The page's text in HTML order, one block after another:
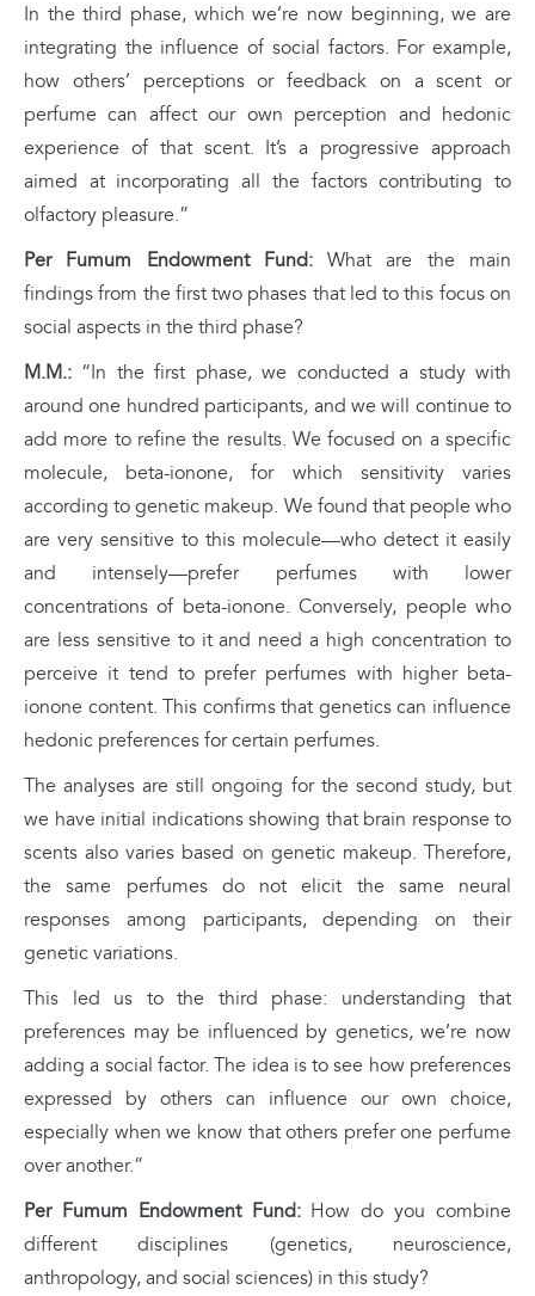
In the third phase, which we’re now beginning, we are
integrating the influence of social factors. For example,
how others’ perceptions or feedback on a scent or
perfume can affect our own perception and hedonic
experience of that scent. It’s a progressive approach
aimed at incorporating all the factors contributing to
olfactory pleasure.”
Per Fumum Endowment Fund:What are the main
findings from the first two phases that led to this focus on
social aspects in the third phase?
M.M.: “In the first phase, we conducted a study with
around one hundred participants, and we will continue to
add more to refine the results. We focused on a specific
molecule, beta-ionone, for which sensitivity varies
according to genetic makeup. We found that people who
are very sensitive to this molecule—who detect it easily
and intensely—prefer perfumes with lower
concentrations of beta-ionone. Conversely, people who
are less sensitive to it and need a high concentration to
perceive it tend to prefer perfumes with higher beta-
ionone content. This confirms that genetics can influence
hedonic preferences for certain perfumes.
The analyses are still ongoing for the second study, but
we have initial indications showing that brain response to
scents also varies based on genetic makeup. Therefore,
the same perfumes do not elicit the same neural
responses among participants, depending on their
genetic variations.
This led us to the third phase: understanding that
preferences may be influenced by genetics, we’re now
adding a social factor. The idea is to see how preferences
expressed by others can influence our own choice,
especially when we know that others prefer one perfume
over another.”
Per Fumum Endowment Fund:How do you combine
different disciplines (genetics, neuroscience,
anthropology, and social sciences) in this study?